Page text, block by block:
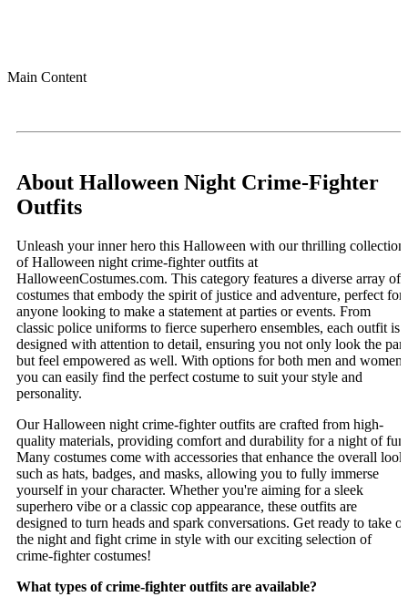
Main Content
About Halloween Night Crime-Fighter
Outfits
Unleash your inner hero this Halloween with our thrilling collection
of Halloween night crime-fighter outfits at
HalloweenCostumes.com. This category features a diverse array of
costumes that embody the spirit of justice and adventure, perfect for
anyone looking to make a statement at parties or events. From
classic police uniforms to fierce superhero ensembles, each outfit is
designed with attention to detail, ensuring you not only look the part
but feel empowered as well. With options for both men and women,
you can easily find the perfect costume to suit your style and
personality.
Our Halloween night crime-fighter outfits are crafted from high-
quality materials, providing comfort and durability for a night of fun.
Many costumes come with accessories that enhance the overall
such as hats, badges, and masks, allowing you to fully immerse
yourself in your character. Whether you're aiming for a sleek
superhero vibe or a classic cop appearance, these outfits are
designed to turn heads and spark conversations. Get ready to take
the night and fight crime in style with our exciting selection of
crime-fighter costumes!
What types of crime-fighter outfits are available?